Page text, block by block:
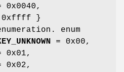
0x0040,
0xffff }
enum
= 0x00,
0x01,
0x02,